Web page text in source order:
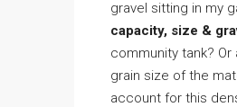
gravel sitting in my
capacity, size &
community tank?
grain size of the
account for this